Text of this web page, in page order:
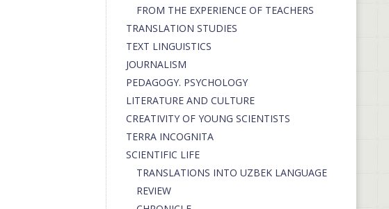
FROM THE EXPERIENCE OF TEACHERS
TRANSLATION STUDIES
TEXT LINGUISTICS
JOURNALISM
PEDAGOGY. PSYCHOLOGY
LITERATURE AND CULTURE
CREATIVITY OF YOUNG SCIENTISTS
TERRA INCOGNITA
SCIENTIFIC LIFE
TRANSLATIONS INTO UZBEK LANGUAGE
REVIEW